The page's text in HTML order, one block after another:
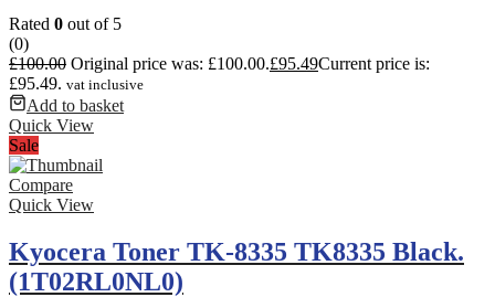
Rated 0 out of 5
(0)
£100.00 Original price was: £100.00.£95.49Current price is:
£95.49. vat inclusive
Add to basket
Quick View
Sale
Compare
Quick View
Kyocera Toner TK-8335 TK8335 Black.
(1T02RL0NL0)